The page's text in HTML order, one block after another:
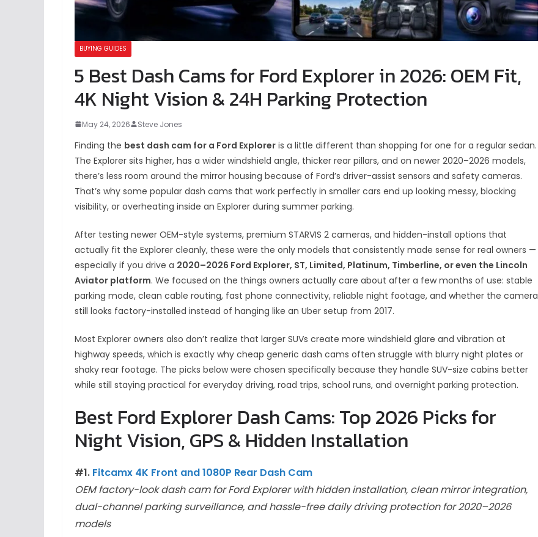
BUYING GUIDES
5 Best Dash Cams for Ford Explorer in 2026: OEM Fit,
4K Night Vision & 24H Parking Protection
May 24, 2026 Steve Jones
Finding the best dash cam for a Ford Explorer is a little different than shopping for one for a regular sedan.
The Explorer sits higher, has a wider windshield angle, thicker rear pillars, and on newer 2020–2026 models,
there’s less room around the mirror housing because of Ford’s driver-assist sensors and safety cameras.
That’s why some popular dash cams that work perfectly in smaller cars end up looking messy, blocking
visibility, or overheating inside an Explorer during summer parking.
After testing newer OEM-style systems, premium STARVIS 2 cameras, and hidden-install options that
actually fit the Explorer cleanly, these were the only models that consistently made sense for real owners —
especially if you drive a 2020–2026 Ford Explorer, ST, Limited, Platinum, Timberline, or even the Lincoln
Aviator platform. We focused on the things owners actually care about after a few months of use: stable
parking mode, clean cable routing, fast phone connectivity, reliable night footage, and whether the camera
still looks factory-installed instead of hanging like an Uber setup from 2017.
Most Explorer owners also don’t realize that larger SUVs create more windshield glare and vibration at
highway speeds, which is exactly why cheap generic dash cams often struggle with blurry night plates or
shaky rear footage. The picks below were chosen specifically because they handle SUV-size cabins better
while still staying practical for everyday driving, road trips, school runs, and overnight parking protection.
Best Ford Explorer Dash Cams: Top 2026 Picks for
Night Vision, GPS & Hidden Installation
#1. Fitcamx 4K Front and 1080P Rear Dash Cam
OEM factory-look dash cam for Ford Explorer with hidden installation, clean mirror integration,
dual-channel parking surveillance, and hassle-free daily driving protection for 2020–2026
models